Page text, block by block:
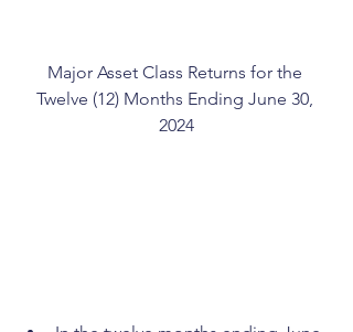
Major Asset Class Returns for the
Twelve (12) Months Ending June 30,
2024